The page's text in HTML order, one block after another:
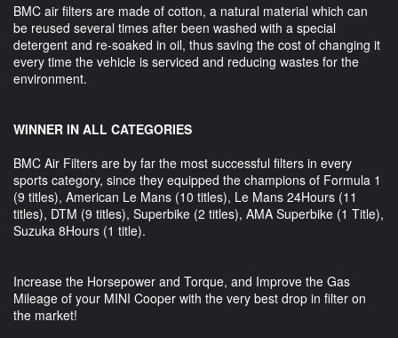
BMC air filters are made of cotton, a natural material which can
be reused several times after been washed with a special
detergent and re-soaked in oil, thus saving the cost of changing it
every time the vehicle is serviced and reducing wastes for the
environment.
WINNER IN ALL CATEGORIES
BMC Air Filters are by far the most successful filters in every
sports category, since they equipped the champions of Formula 1
(9 titles), American Le Mans (10 titles), Le Mans 24Hours (11
titles), DTM (9 titles), Superbike (2 titles), AMA Superbike (1 Title),
Suzuka 8Hours (1 title).
Increase the Horsepower and Torque, and Improve the Gas
Mileage of your MINI Cooper with the very best drop in filter on
the market!